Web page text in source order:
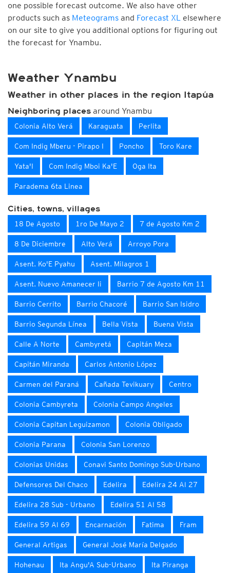
one possible forecast outcome. We also have other
products such as Meteograms and Forecast XL elsewhere
on our site to give you additional options for figuring out
the forecast for Ynambu.
Weather Ynambu
Weather in other places in the region Itapúa
Neighboring places around Ynambu
Colonia Alto Verá Karaguata Perlita
Com Indig Mberu - Pirapo I Poncho Toro Kare
Yata'I Com Indig Mboi Ka'E Oga Ita
Paradema 6ta Linea
Cities, towns, villages
18 De Agosto 1ro De Mayo 2 7 de Agosto Km 2
8 De Diciembre Alto Verá Arroyo Pora
Asent. Ko'E Pyahu Asent. Milagros 1
Asent. Nuevo Amanecer Ii Barrio 7 de Agosto Km 11
Barrio Cerrito Barrio Chacoré Barrio San Isidro
Barrio Segunda Línea Bella Vista Buena Vista
Calle A Norte Cambyretá Capitán Meza
Capitán Miranda Carlos Antonio López
Carmen del Paraná Cañada Tevikuary Centro
Colonia Cambyreta Colonia Campo Angeles
Colonia Capitan Leguizamon Colonia Obligado
Colonia Parana Colonia San Lorenzo
Colonias Unidas Conavi Santo Domingo Sub-Urbano
Defensores Del Chaco Edelira Edelira 24 Al 27
Edelira 28 Sub - Urbano Edelira 51 Al 58
Edelira 59 Al 69 Encarnación Fatima Fram
General Artigas General José María Delgado
Hohenau Ita Angu'A Sub-Urbano Ita Piranga